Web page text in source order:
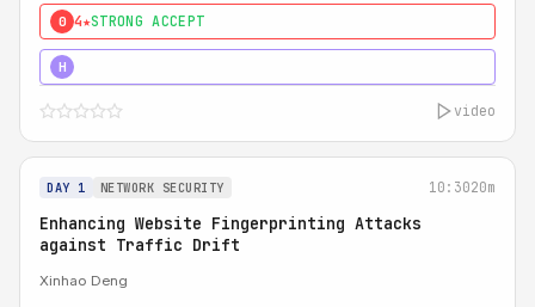
0 4★STRONG ACCEPT
H
video
DAY 1 NETWORK SECURITY 10:3020m
Enhancing Website Fingerprinting Attacks
against Traffic Drift
Xinhao Deng